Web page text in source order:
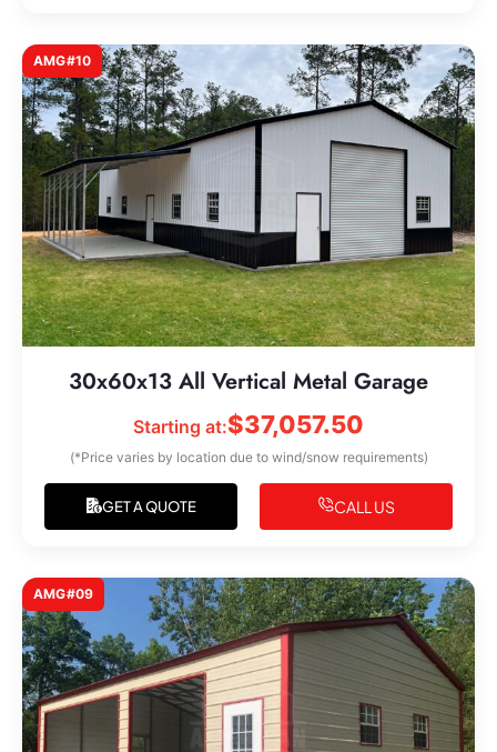
AMG#10
30x60x13 All Vertical Metal Garage
Starting at:$37,057.50
(*Price varies by location due to wind/snow requirements)
GET A QUOTE CALL US
AMG#09